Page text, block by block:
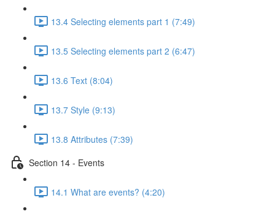
13.4 Selecting elements part 1 (7:49)
13.5 Selecting elements part 2 (6:47)
13.6 Text (8:04)
13.7 Style (9:13)
13.8 Attributes (7:39)
Section 14 - Events
14.1 What are events? (4:20)